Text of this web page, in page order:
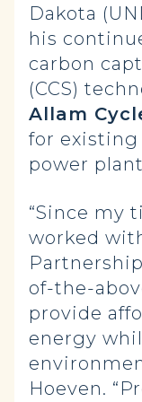
Dakota
his
carbon
(CCS)
Allam
for existing
power
“Since my
worked
of-the-
provide
energy
Hoeven.